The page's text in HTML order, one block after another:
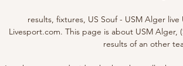
results, fixtures, US Souf - USM Alger
Livesport.com. This page is about USM
results of an other